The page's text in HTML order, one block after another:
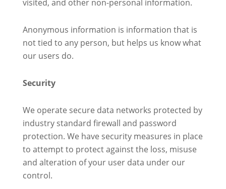
visited, and other non-personal information.
Anonymous information is information that is
not tied to any person, but helps us know what
our users do.
Security
We operate secure data networks protected by
industry standard firewall and password
protection. We have security measures in place
to attempt to protect against the loss, misuse
and alteration of your user data under our
control.